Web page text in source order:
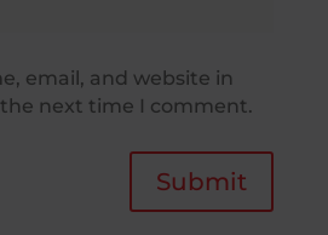
email, and website in
next time I comment.
Submit